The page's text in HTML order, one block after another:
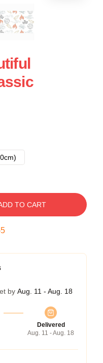
TO CART
by Aug. 11 - Aug. 18
Delivered
Aug. 11 - Aug. 18